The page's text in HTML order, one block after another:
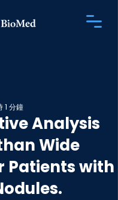
Analysis
Wide
Patients with
1 分鐘